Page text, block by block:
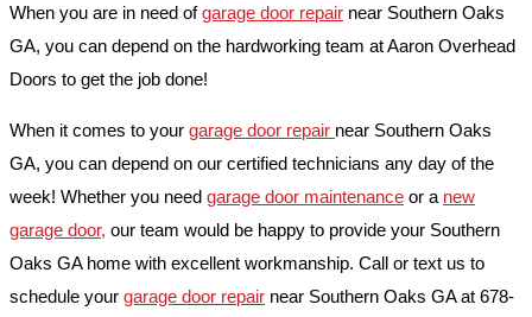
When you are in need ofgarage door repair near Southern Oaks
GA, you can depend on the hardworking team at Aaron Overhead
Doors to get the job done!
When it comes to your garage door repair near Southern Oaks
GA, you can depend on our certified technicians any day of the
week! Whether you need garage door maintenance or a new
garage door, our team would be happy to provide your Southern
Oaks GA home with excellent workmanship. Call or text us to
schedule your garage door repair near Southern Oaks GA at 678-